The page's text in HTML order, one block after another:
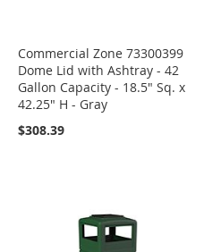
Commercial Zone 73300399
Dome Lid with Ashtray - 42
Gallon Capacity - 18.5" Sq. x
42.25" H - Gray
$308.39